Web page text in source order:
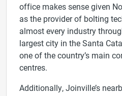
office makes sense given
as the provider of bolting
almost every industry
largest city in the Santa
one of the country’s main
centres.
Additionally, Joinville’s